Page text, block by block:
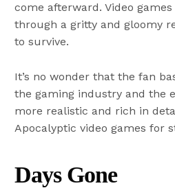
come afterward. Video
through a gritty and gloomy
to survive.
It’s no wonder that the fan
the gaming industry and the
more realistic and rich in
Apocalyptic video games for
Days Gone